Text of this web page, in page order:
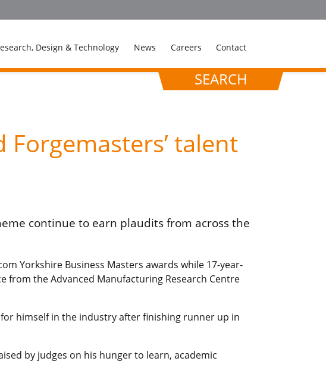
Design & Technology News Careers Contact
SEARCH
talent
continue to earn plaudits from across the
Yorkshire Business Masters awards while 17-year-
from the Advanced Manufacturing Research Centre
himself in the industry after finishing runner up in
by judges on his hunger to learn, academic